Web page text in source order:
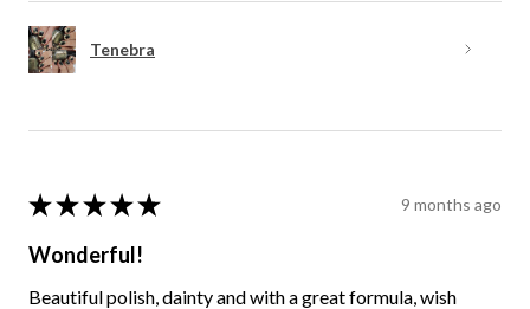
Tenebra
★ ★ ★ ★ ★ 9 months ago
Wonderful!
Beautiful polish, dainty and with a great formula, wish